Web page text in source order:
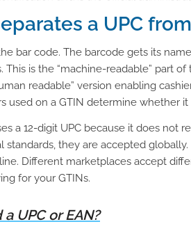
a UPC
bar code. The barcode gets its
This is the “machine-readable” part
readable” version enabling
used on a GTIN determine whether it
a 12-digit UPC because it does not
standards, they are accepted
Different marketplaces accept
for your GTINs.
UPC or EAN?